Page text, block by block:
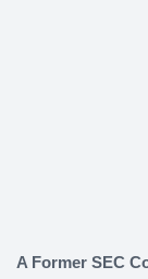
A Former SEC